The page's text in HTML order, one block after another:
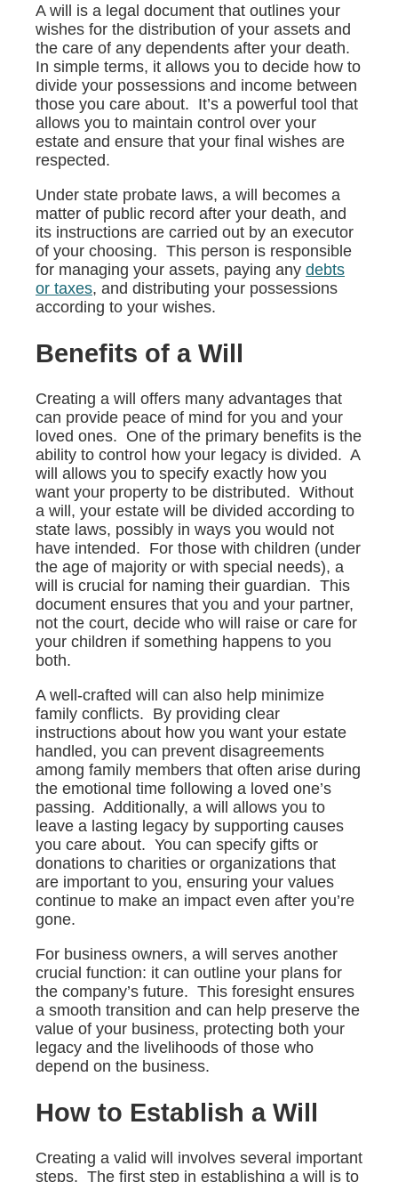
A will is a legal document that outlines your
wishes for the distribution of your assets and
the care of any dependents after your death.
In simple terms, it allows you to decide how to
divide your possessions and income between
those you care about. It’s a powerful tool that
allows you to maintain control over your
estate and ensure that your final wishes are
respected.
Under state probate laws, a will becomes a
matter of public record after your death, and
its instructions are carried out by an executor
of your choosing. This person is responsible
for managing your assets, paying any debts
or taxes, and distributing your possessions
according to your wishes.
Benefits of a Will
Creating a will offers many advantages that
can provide peace of mind for you and your
loved ones. One of the primary benefits is the
ability to control how your legacy is divided. A
will allows you to specify exactly how you
want your property to be distributed. Without
a will, your estate will be divided according to
state laws, possibly in ways you would not
have intended. For those with children (under
the age of majority or with special needs), a
will is crucial for naming their guardian. This
document ensures that you and your partner,
not the court, decide who will raise or care for
your children if something happens to you
both.
A well-crafted will can also help minimize
family conflicts. By providing clear
instructions about how you want your estate
handled, you can prevent disagreements
among family members that often arise during
the emotional time following a loved one’s
passing. Additionally, a will allows you to
leave a lasting legacy by supporting causes
you care about. You can specify gifts or
donations to charities or organizations that
are important to you, ensuring your values
continue to make an impact even after you’re
gone.
For business owners, a will serves another
crucial function: it can outline your plans for
the company’s future. This foresight ensures
a smooth transition and can help preserve the
value of your business, protecting both your
legacy and the livelihoods of those who
depend on the business.
How to Establish a Will
Creating a valid will involves several important
steps. The first step in establishing a will is to